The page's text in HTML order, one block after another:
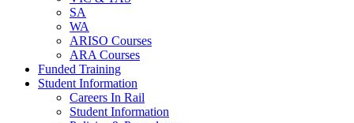
SA
WA
ARISO Courses
ARA Courses
Funded Training
Student Information
Careers In Rail
Student Information